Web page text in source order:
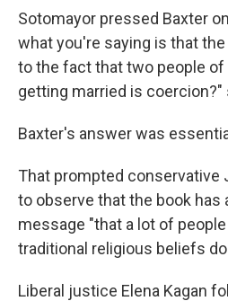
Sotomayor pressed Baxter
what you're saying is that
to the fact that two people of
getting married is coercion?"
Baxter's answer was
That prompted conservative
to observe that the book has
message "that a lot of
traditional religious beliefs
Liberal justice Elena Kagan